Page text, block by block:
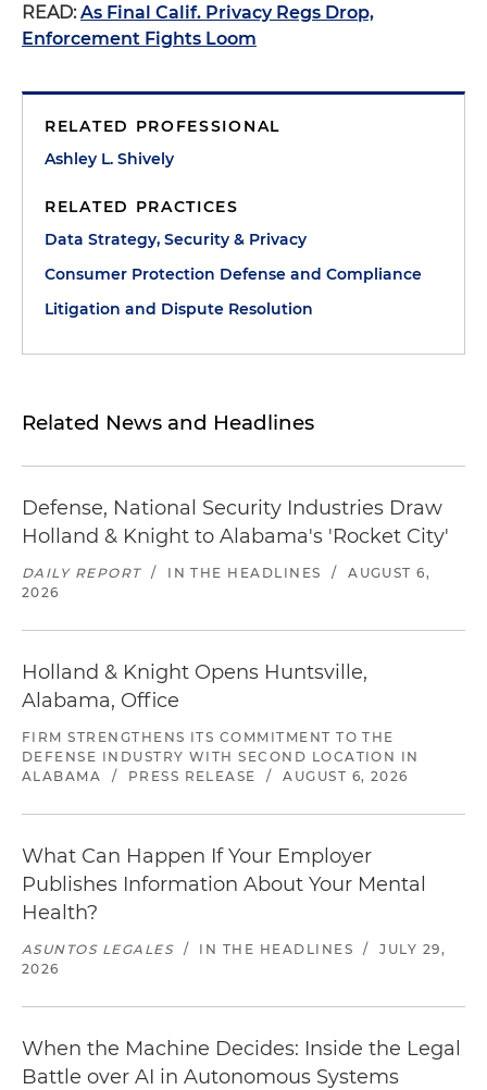
READ:As Final Calif. Privacy Regs Drop,
Enforcement Fights Loom
RELATED PROFESSIONAL
Ashley L. Shively
RELATED PRACTICES
Data Strategy, Security & Privacy
Consumer Protection Defense and Compliance
Litigation and Dispute Resolution
Related News and Headlines
Defense, National Security Industries Draw
Holland & Knight to Alabama's 'Rocket City'
DAILY REPORT / IN THE HEADLINES /
AUGUST 6,
2026
Holland & Knight Opens Huntsville,
Alabama, Office
FIRM STRENGTHENS ITS COMMITMENT TO THE
DEFENSE INDUSTRY WITH SECOND LOCATION IN
ALABAMA
/ PRESS RELEASE / AUGUST 6, 2026
What Can Happen If Your Employer
Publishes Information About Your Mental
Health?
ASUNTOS LEGALES / IN THE HEADLINES /
JULY 29,
2026
When the Machine Decides: Inside the Legal
Battle over AI in Autonomous Systems